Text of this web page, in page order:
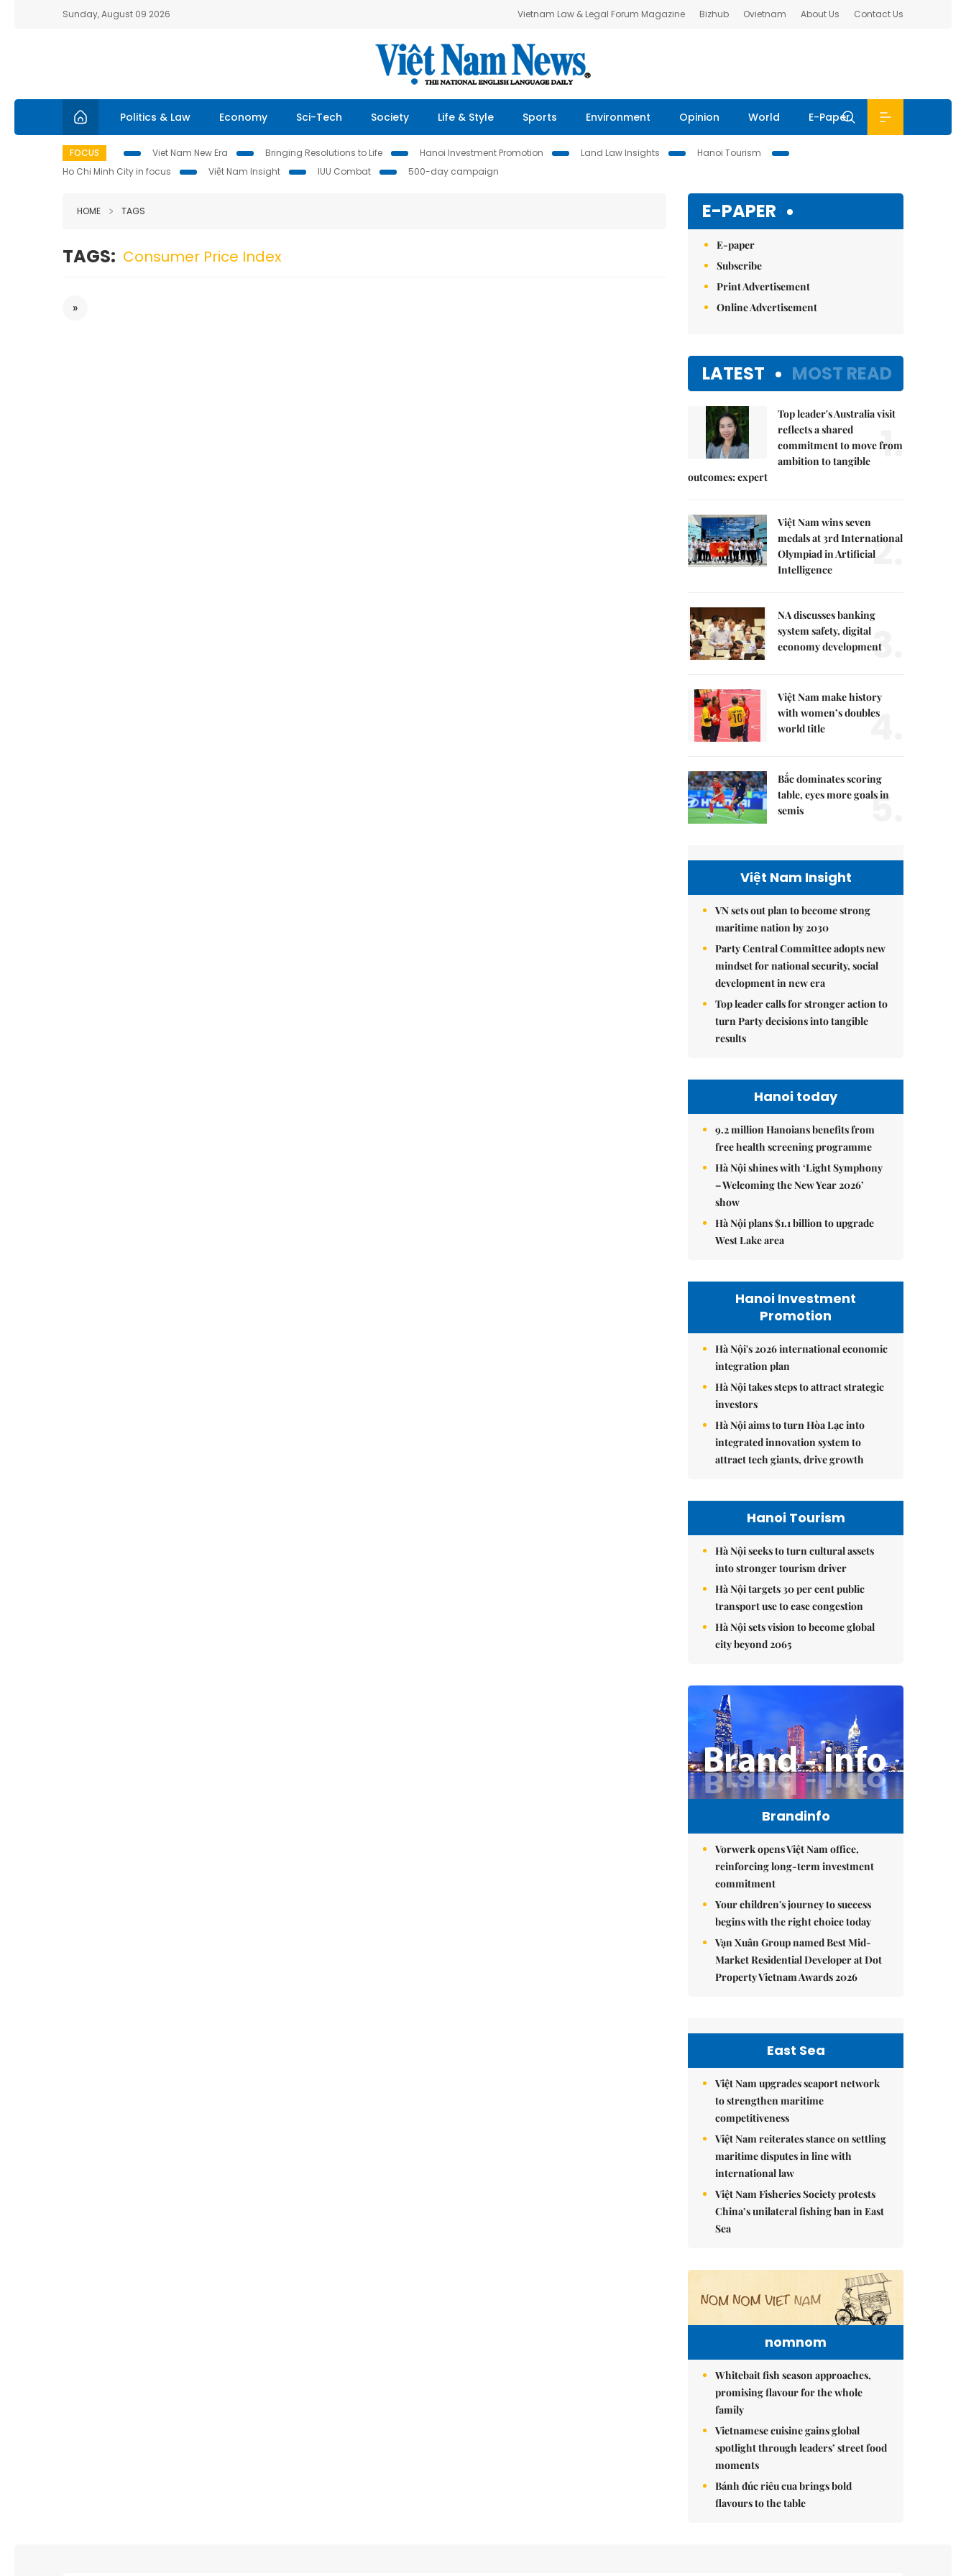
Sunday, August 09 2026 Vietnam Law & Legal Forum Magazine Bizhub Ovietnam About Us Contact Us
Politics & Law Economy Sci-Tech Society Life & Style Sports Environment Opinion World E-Paper
FOCUS Viet Nam New Era Bringing Resolutions to Life Hanoi Investment Promotion Land Law Insights
Hanoi Tourism
Ho Chi Minh City in focus
Việt Nam Insight IUU Combat 500-day campaign
HOME TAGS
TAGS: Consumer Price Index
»
E-PAPER
E-paper
Subscribe
Print Advertisement
Online Advertisement
LATEST MOST READ
Top leader's Australia visit
reflects a shared
commitment to move from
ambition to tangible
outcomes: expert
1.
Việt Nam wins seven
medals at 3rd International
Olympiad in Artificial
Intelligence
2.
NA discusses banking
system safety, digital
economy development
3.
Việt Nam make history
with women’s doubles
world title
4.
Bắc dominates scoring
table, eyes more goals in
semis
5.
Việt Nam Insight
VN sets out plan to become strong
maritime nation by 2030
Party Central Committee adopts new
mindset for national security, social
development in new era
Top leader calls for stronger action to
turn Party decisions into tangible
results
Hanoi today
9.2 million Hanoians benefits from
free health screening programme
Hà Nội shines with ‘Light Symphony
– Welcoming the New Year 2026’
show
Hà Nội plans $1.1 billion to upgrade
West Lake area
Hanoi Investment
Promotion
Hà Nội's 2026 international economic
integration plan
Hà Nội takes steps to attract strategic
investors
Hà Nội aims to turn Hòa Lạc into
integrated innovation system to
attract tech giants, drive growth
Hanoi Tourism
Hà Nội seeks to turn cultural assets
into stronger tourism driver
Hà Nội targets 30 per cent public
transport use to ease congestion
Hà Nội sets vision to become global
city beyond 2065
Brandinfo
Vorwerk opens Việt Nam office,
reinforcing long-term investment
commitment
Your children's journey to success
begins with the right choice today
Vạn Xuân Group named Best Mid-
Market Residential Developer at Dot
Property Vietnam Awards 2026
East Sea
Việt Nam upgrades seaport network
to strengthen maritime
competitiveness
Việt Nam reiterates stance on settling
maritime disputes in line with
international law
Việt Nam Fisheries Society protests
China’s unilateral fishing ban in East
Sea
nomnom
Whitebait fish season approaches,
promising flavour for the whole
family
Vietnamese cuisine gains global
spotlight through leaders’ street food
moments
Bánh đúc riêu cua brings bold
flavours to the table